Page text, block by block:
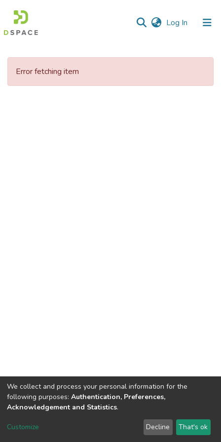
Log In (current)
Communities
Error fetching item
DSpace software copyright © 2002-2026 LYRASIS
We collect and process your personal information for the
following purposes: Authentication, Preferences,
Acknowledgement and Statistics.
Customize Decline That's ok